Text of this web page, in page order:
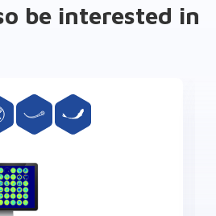
be interested in